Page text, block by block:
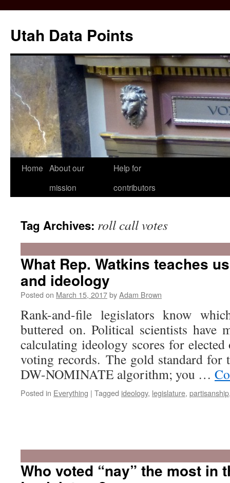
content
Utah Data Points
Home About our
mission
Help for
contributors
Tag Archives: roll call votes
What Rep. Watkins teaches
and ideology
Posted on March 15, 2017byAdam Brown
Rank-and-file legislators know
buttered on. Political scientists have
calculating ideology scores for
voting records. The gold standard for
DW-NOMINATE algorithm; you …
Posted in Everything | Tagged ideology, legislature, partisanship
Who voted “nay” the most in